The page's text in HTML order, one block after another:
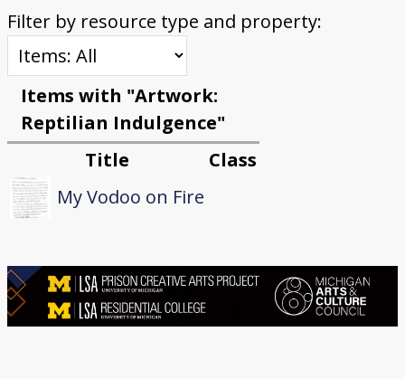
Filter by resource type and property:
Items with "Artwork:
Reptilian Indulgence"
Title
Class
My Vodoo on Fire